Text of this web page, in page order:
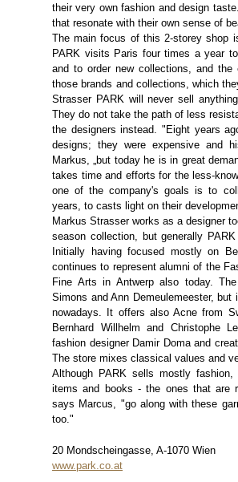
their very own fashion and design
that resonate with their own sense of
The main focus of this 2-storey shop
PARK visits Paris four times a year
and to order new collections, and
those brands and collections, which
Strasser PARK will never sell
They do not take the path of less
the designers instead. "Eight years
designs; they were expensive and
Markus, „but today he is in great
takes time and efforts for the less-
one of the company's goals is to
years, to casts light on their
Markus Strasser works as a designer
season collection, but generally
Initially having focused mostly on
continues to represent alumni of the
Fine Arts in Antwerp also today.
Simons and Ann Demeulemeester,
nowadays. It offers also Acne from
Bernhard Willhelm and Christophe
fashion designer Damir Doma and
The store mixes classical values and
Although PARK sells mostly
items and books - the ones that are
says Marcus, "go along with these
too."
20 Mondscheingasse, A-1070 Wien
www.park.co.at